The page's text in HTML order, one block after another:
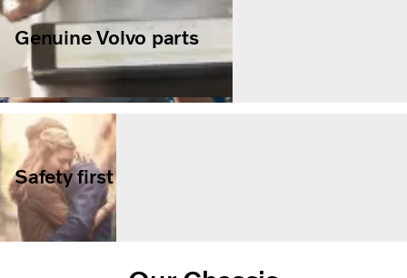
Genuine Volvo parts
Safety first